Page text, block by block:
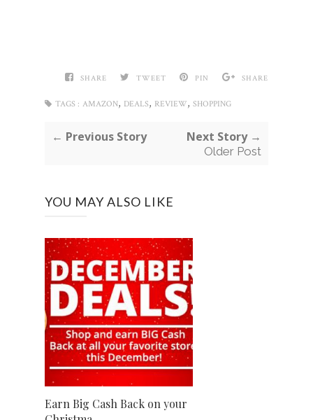
SHARE TWEET PIN SHARE
TAGS : AMAZON, DEALS, REVIEW, SHOPPING
← Previous Story Next Story →
Older Post
YOU MAY ALSO LIKE
Earn Big Cash Back on your